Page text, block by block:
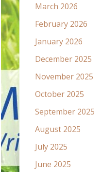
March 2026
February 2026
January 2026
December 2025
November 2025
October 2025
September 2025
August 2025
July 2025
June 2025